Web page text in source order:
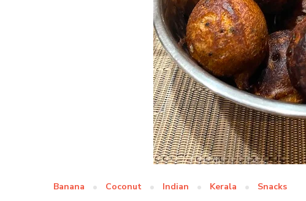
Banana Coconut Indian Kerala Snacks